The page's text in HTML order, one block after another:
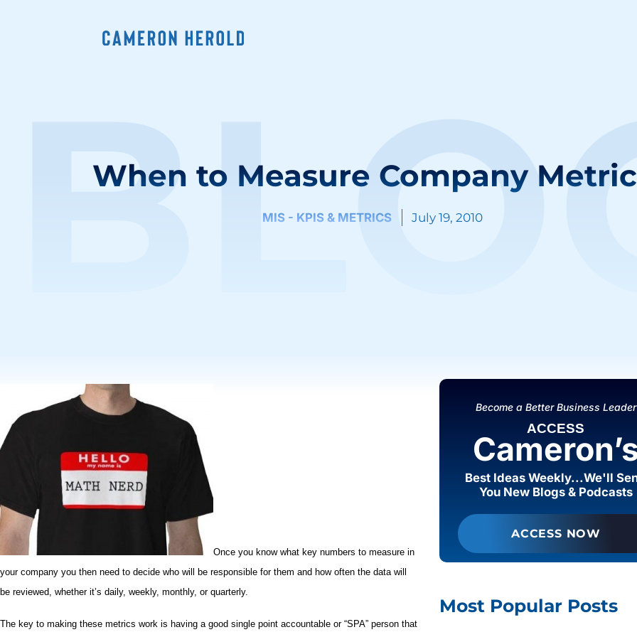
When to Measure Company
MIS - KPIS & METRICS July 19, 2010
Once you know what key numbers to measure in
your company you then need to decide who will be responsible for them and how often the data will
be reviewed, whether it’s daily, weekly, monthly, or quarterly.
The key to making these metrics work is having a good single point accountable or “SPA” person that
Become a Better Business Leader
ACCESS
Best Ideas Weekly...We'll
You New Blogs & Podcasts
ACCESS NOW
Most Popular Posts